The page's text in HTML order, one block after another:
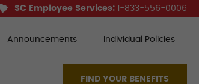
Announcements Individual Policies
FIND YOUR BENEFITS
SC Employee Services: 1-833-556-0006